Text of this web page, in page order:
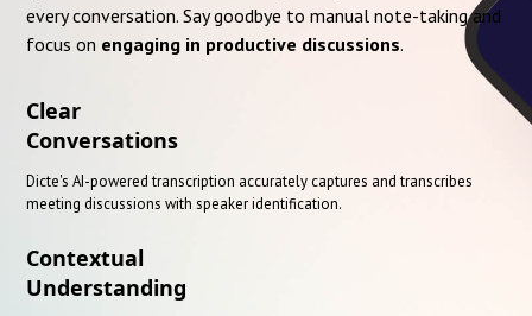
every conversation. Say goodbye to manual note-taking and
focus on engaging in productive discussions.
Clear
Conversations
Dicte's AI-powered transcription accurately captures and transcribes
meeting discussions with speaker identification.
Contextual
Understanding